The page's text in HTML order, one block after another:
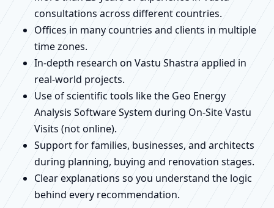
consultations across different countries.
Offices in many countries and clients in multiple
time zones.
In-depth research on Vastu Shastra applied in
real-world projects.
Use of scientific tools like the Geo Energy
Analysis Software System during On-Site Vastu
Visits (not online).
Support for families, businesses, and architects
during planning, buying and renovation stages.
Clear explanations so you understand the logic
behind every recommendation.